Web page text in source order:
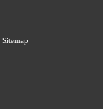
Sitemap